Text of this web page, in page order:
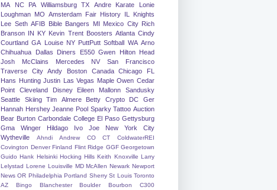
MA
NC PA Williamsburg TX Andre Karate
Lonie
Loughman MO Amsterdam Fair History IL
Knights
Lee Seth AFIB Bible Bangers MI Mexico City Rich
Branson IN KY Kevin Trent Boosters Atlanta Cindy
Courtland GA Louise NY PuttPutt Softball WA Arno
Chihuahua
Dallas Diners E550 Gwen
Hilton Head
Josh
McClains Mercedes NV
San Francisco
Traverse City
Andy Boston Canada Chicago
FL
Hans Hunting Justin Las Vegas Maple Owen Cedar
Point
Cleveland Disney Eileen Mallonn
Sandusky
Seattle
Skiing Tim Almere Betty Crypto DC
Ger
Hannah Hershey Jeanne Pool Sparky Tattoo Auction
Bear Burton Carbondale College El Paso Gettysburg
Gma Winger
Hildago Ivo Joe
New York City
Wytheville
Ahndi Andrew CO CT
ColdwaterREI
Covington Denver Finland Flint Ridge GGF Georgetown
Guido Hank Helsinki Hocking Hills Keith Knoxville Larry
Lelystad Lorene Louisville MD McAllen Newark Newport
News OR Philadelphia Portland Sherry St Louis Toronto
AZ
Bingo Blanchester Boulder Bourbon
C300